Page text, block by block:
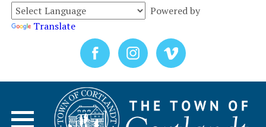
Powered by
Translate